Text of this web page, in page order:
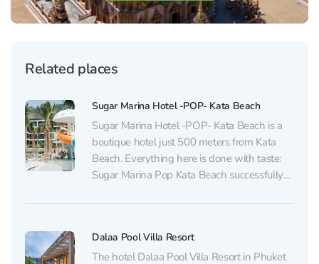
Related places
Sugar Marina Hotel -POP- Kata Beach
Sugar Marina Hotel -POP- Kata Beach is a
boutique hotel just 500 meters from Kata
Beach. Everything here is done with taste:
Sugar Marina Pop Kata Beach successfully
culture vibe, and thoughtfully designed
features 209 stylish rooms in...
Dalaa Pool Villa Resort
The hotel Dalaa Pool Villa Resort in Phuket